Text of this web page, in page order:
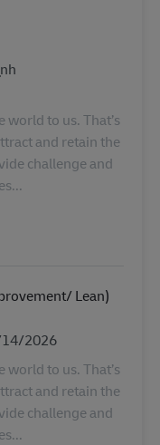
world to us. That’s
and retain the
challenge and
Lean)
Date2026
world to us. That’s
and retain the
challenge and